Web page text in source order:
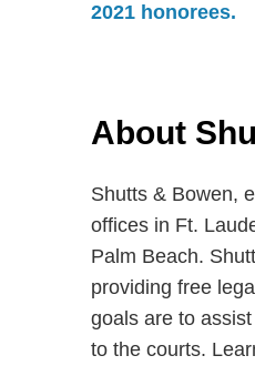
2021 honorees.
About
Shutts & Bowen,
offices in Ft.
Palm Beach.
providing free
goals are to
to the courts.